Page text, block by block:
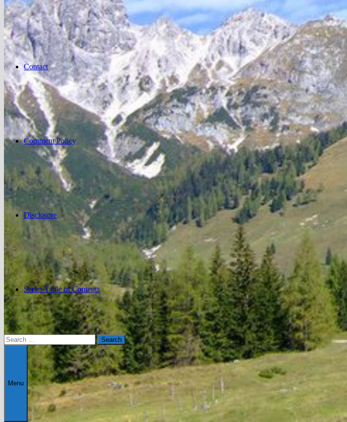
Contact
Comment Policy
Disclosure
Series Table of Contents
Search
for:
Menu